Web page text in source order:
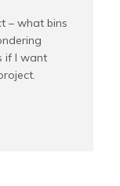
– what bins
if I want